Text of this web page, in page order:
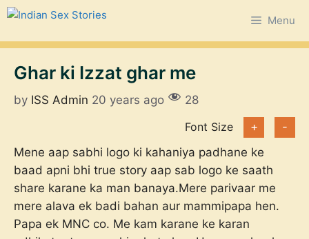
Skip
content
Menu
Ghar ki Izzat ghar me
by ISS Admin 20 years ago
28
Font Size
+
-
Mene aap sabhi logo ki kahaniya padhane ke
baad apni bhi true story aap sab logo ke saath
share karane ka man banaya.Mere parivaar me
mere alava ek badi bahan aur mammipapa hen.
Papa ek MNC co. Me kam karane ke karan